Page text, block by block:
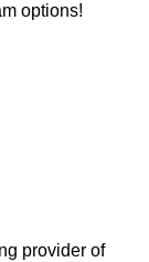
options!
provider of